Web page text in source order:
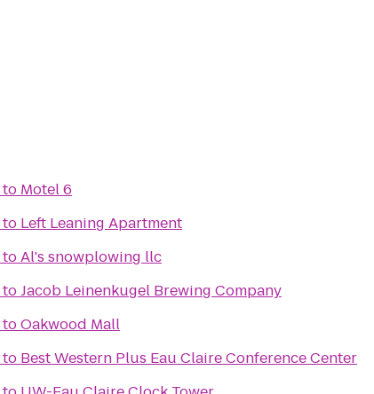
to Motel 6
to Left Leaning Apartment
toAl's snowplowing llc
toJacob Leinenkugel Brewing Company
toOakwood Mall
to Best Western Plus Eau Claire Conference Center